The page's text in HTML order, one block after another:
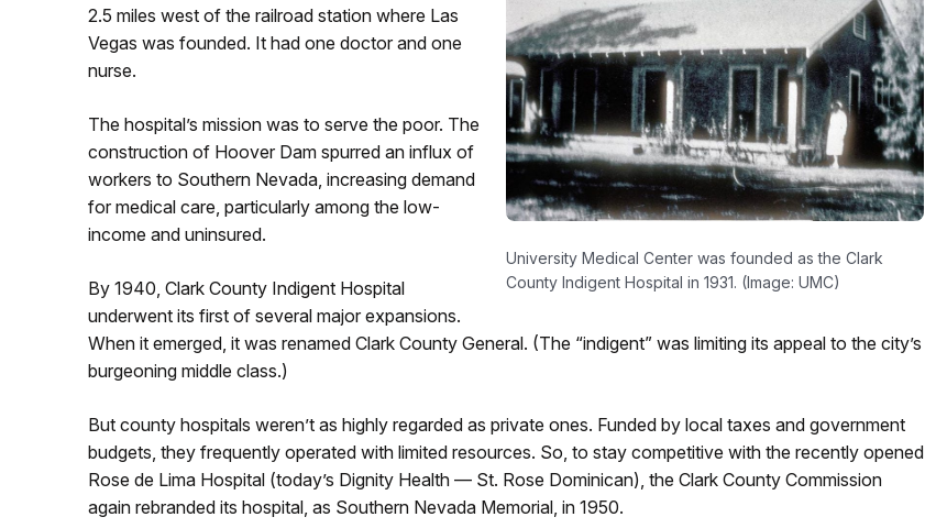
University Medical Center was founded as the Clark
County Indigent Hospital in 1931. (Image: UMC)
2.5 miles west of the railroad station where Las
Vegas was founded. It had one doctor and one
nurse.
The hospital’s mission was to serve the poor. The
construction of Hoover Dam spurred an influx of
workers to Southern Nevada, increasing demand
for medical care, particularly among the low-
income and uninsured.
By 1940, Clark County Indigent Hospital
underwent its first of several major expansions.
When it emerged, it was renamed Clark County General. (The “indigent” was limiting its appeal to the city’s
burgeoning middle class.)
But county hospitals weren’t as highly regarded as private ones. Funded by local taxes and government
budgets, they frequently operated with limited resources. So, to stay competitive with the recently opened
Rose de Lima Hospital (today’s Dignity Health — St. Rose Dominican), the Clark County Commission
again rebranded its hospital, as Southern Nevada Memorial, in 1950.